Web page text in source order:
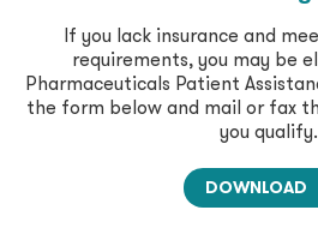
If you lack insurance and
requirements, you may be
Pharmaceuticals Patient
the form below and mail or fax
you qualify.
DOWNLOAD